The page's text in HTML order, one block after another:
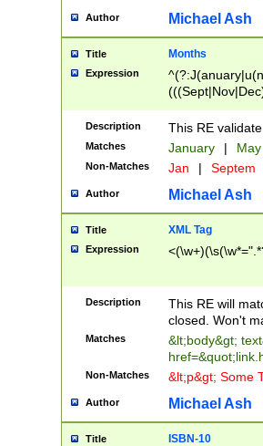
Author Michael Ash
Title Months
Expression
Description This RE
Matches January |
Non-Matches Jan | Septem
Author Michael Ash
Title XML Tag
Expression
Description
This RE will
closed. Won't
Matches
&lt;body&gt;
Non-Matches &lt;p&gt; Some
Author Michael Ash
Title ISBN-10